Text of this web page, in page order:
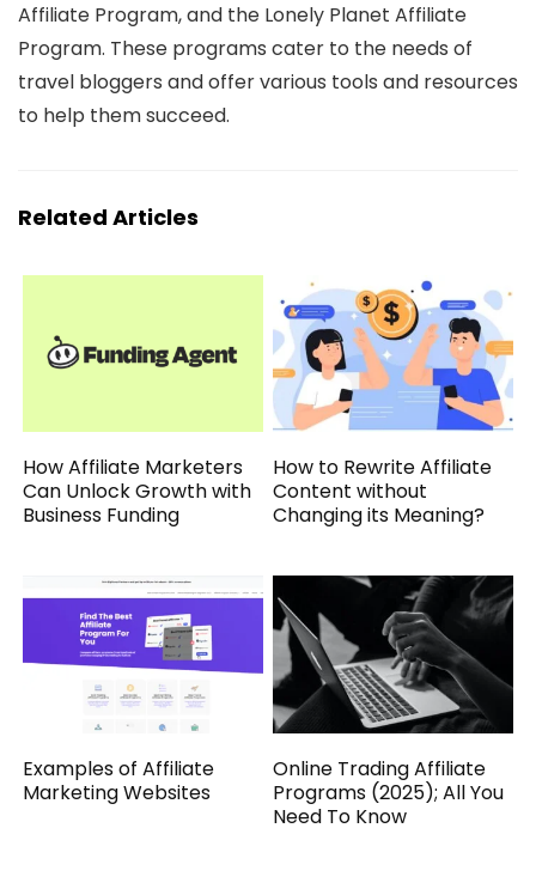
Affiliate Program, and the Lonely Planet Affiliate
Program. These programs cater to the needs of
travel bloggers and offer various tools and resources
to help them succeed.
Related Articles
How Affiliate Marketers
Can Unlock Growth with
Business Funding
How to Rewrite Affiliate
Content without
Changing its Meaning?
Examples of Affiliate
Marketing Websites
Online Trading Affiliate
Programs (2025); All You
Need To Know